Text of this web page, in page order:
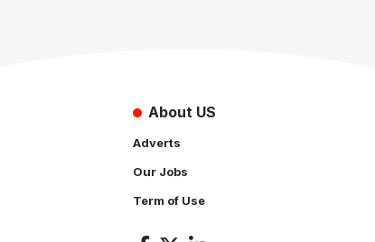
About US
Adverts
Our Jobs
Term of Use